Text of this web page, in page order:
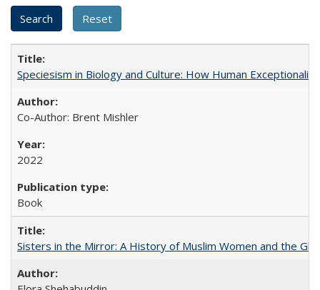
Speciesism in Biology and Culture: How Human
Co-Author: Brent Mishler
2022
Book
Sisters in the Mirror: A History of Muslim Women and the